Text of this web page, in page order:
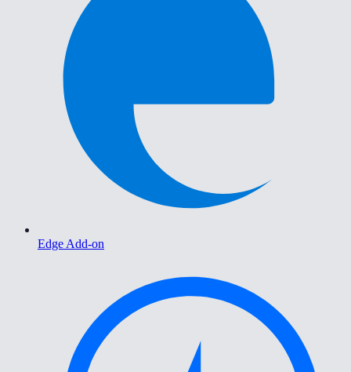
Edge Add-on